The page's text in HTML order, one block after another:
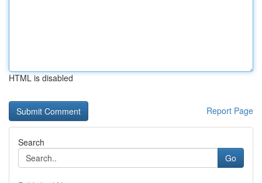
HTML is disabled
Report Page
Search
Go